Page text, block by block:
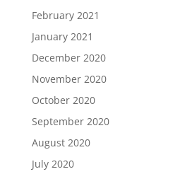
February 2021
January 2021
December 2020
November 2020
October 2020
September 2020
August 2020
July 2020